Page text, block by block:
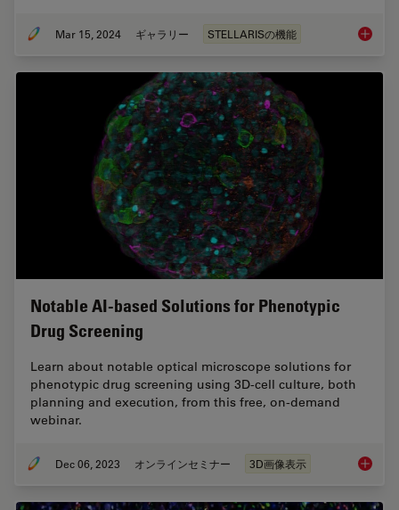
Mar 15, 2024 ギャラリー STELLARISの機能 Super-
Notable AI-based Solutions for Phenotypic
Drug Screening
Learn about notable optical microscope solutions for
phenotypic drug screening using 3D-cell culture, both
planning and execution, from this free, on-demand
webinar.
Dec 06, 2023 オンラインセミナー 3D画像表示